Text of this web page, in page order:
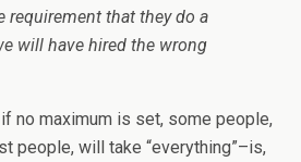
requirement that they do a
will have hired the wrong
no maximum is set, some people,
people, will take “everything”–is,